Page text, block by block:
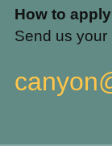
How to
Send us your